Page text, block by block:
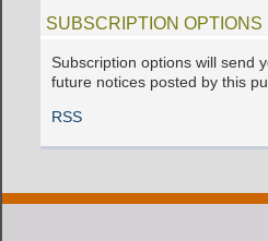
SUBSCRIPTION OPTIONS
Subscription options will send
future notices posted by this
RSS